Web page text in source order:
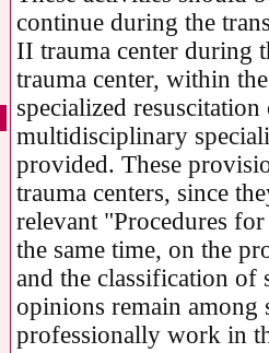
continue during the
II trauma center during
trauma center, within
specialized
multidisciplinary
provided. These
trauma centers, since
relevant "Procedures
the same time, on the
and the classification of
opinions remain among
professionally work in